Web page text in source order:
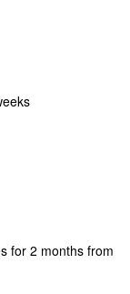
for 2 months from